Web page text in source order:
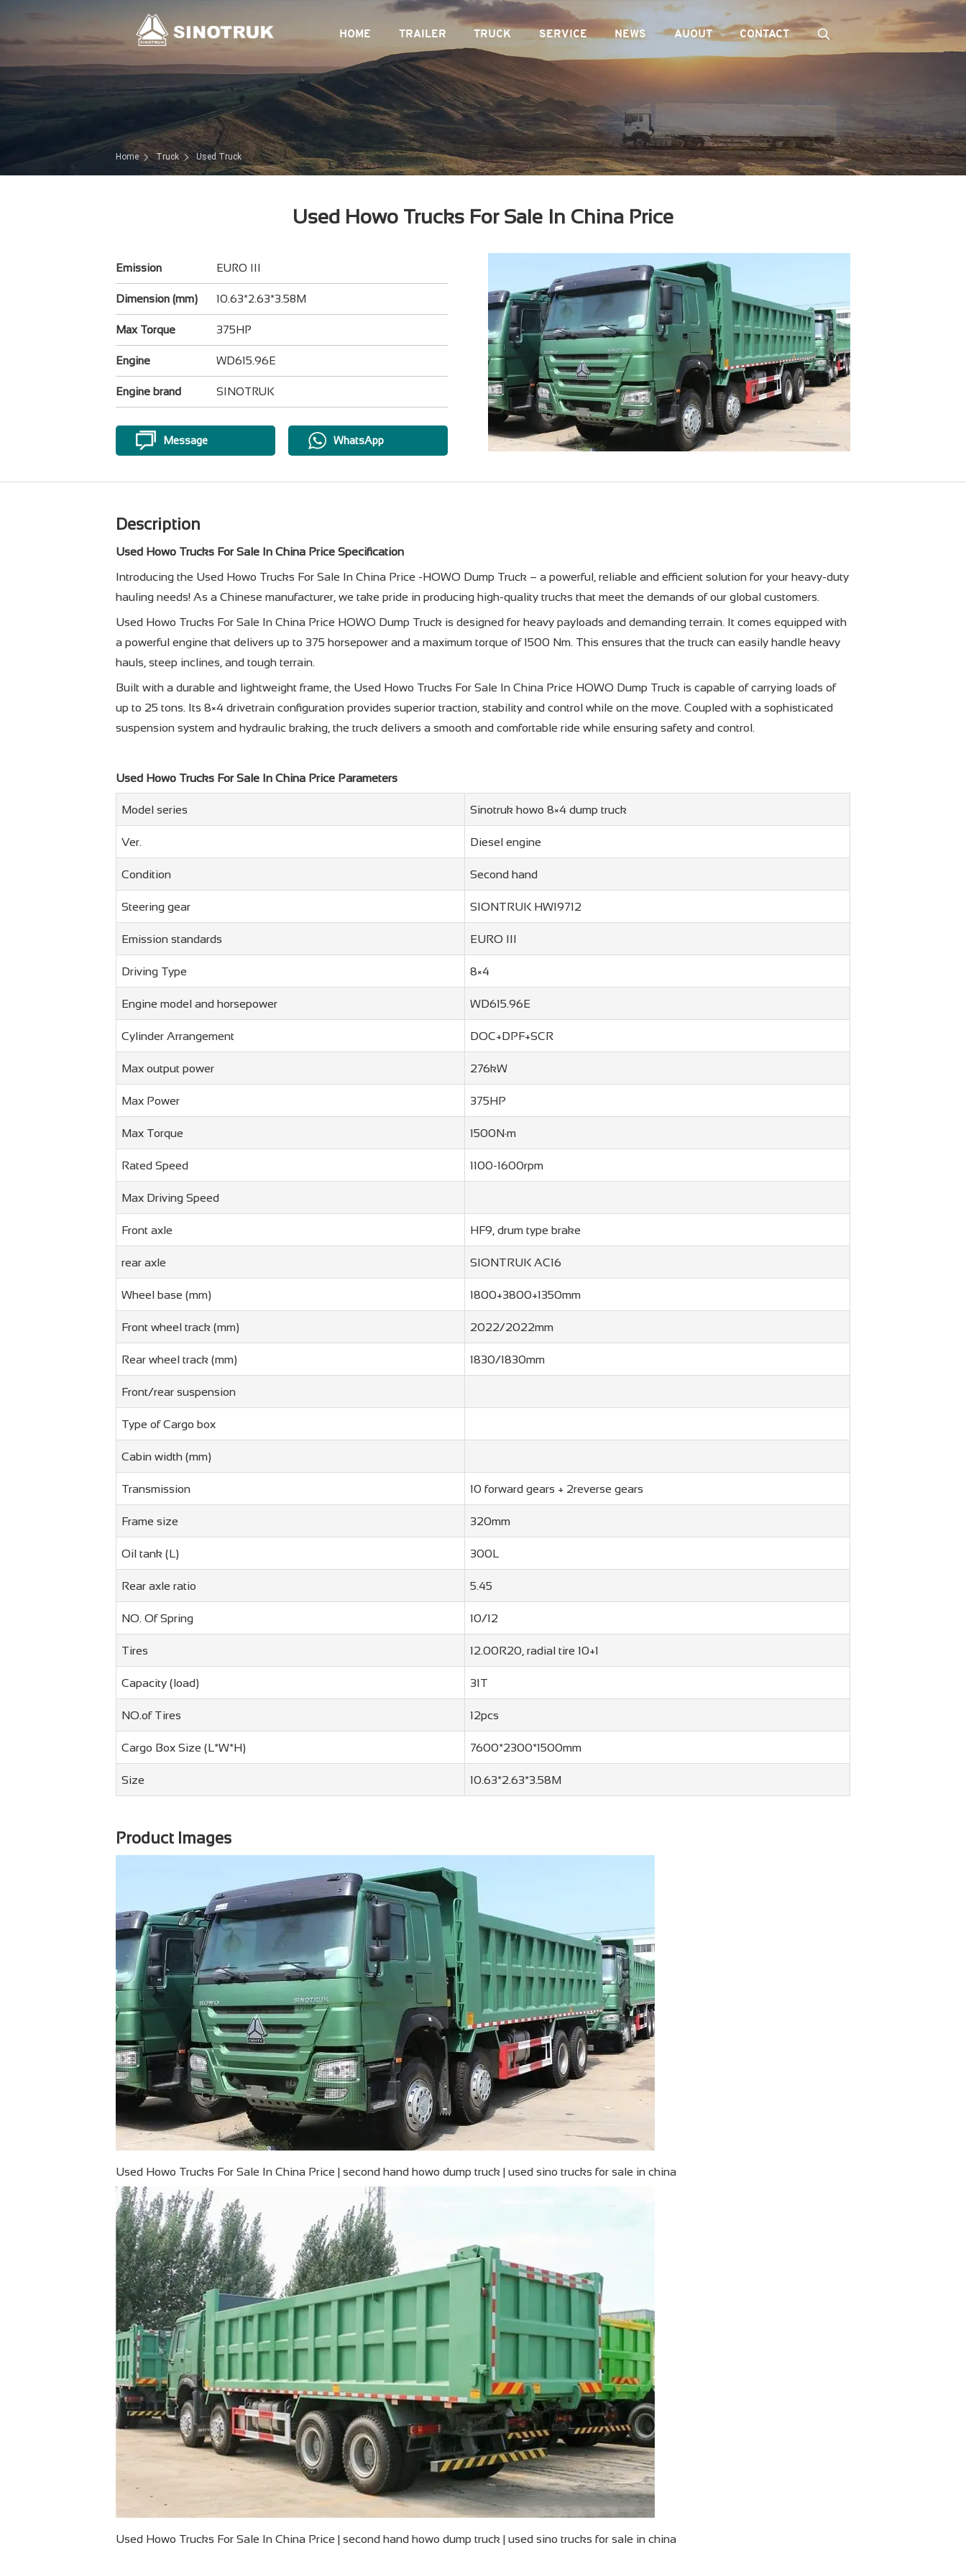
HOME TRAILER TRUCK SERVICE NEWS AUOUT CONTACT
Home Truck Used Truck
Used Howo Trucks For Sale In China Price
Emission EURO III
Dimension (mm) 10.63*2.63*3.58M
Max Torque 375HP
Engine WD615.96E
Engine brand SINOTRUK
Message WhatsApp
Description
Used Howo Trucks For Sale In China Price Specification
Introducing the Used Howo Trucks For Sale In China Price -HOWO Dump Truck – a powerful, reliable and efficient solution for your heavy-duty
hauling needs! As a Chinese manufacturer, we take pride in producing high-quality trucks that meet the demands of our global customers.
Used Howo Trucks For Sale In China Price HOWO Dump Truck is designed for heavy payloads and demanding terrain. It comes equipped with
a powerful engine that delivers up to 375 horsepower and a maximum torque of 1500 Nm. This ensures that the truck can easily handle heavy
hauls, steep inclines, and tough terrain.
Built with a durable and lightweight frame, the Used Howo Trucks For Sale In China Price HOWO Dump Truck is capable of carrying loads of
up to 25 tons. Its 8×4 drivetrain configuration provides superior traction, stability and control while on the move. Coupled with a sophisticated
suspension system and hydraulic braking, the truck delivers a smooth and comfortable ride while ensuring safety and control.
Used Howo Trucks For Sale In China Price Parameters
Model series Sinotruk howo 8×4 dump truck
Ver. Diesel engine
Condition Second hand
Steering gear SIONTRUK HW19712
Emission standards EURO III
Driving Type 8×4
Engine model and horsepower WD615.96E
Cylinder Arrangement DOC+DPF+SCR
Max output power 276kW
Max Power 375HP
Max Torque 1500N·m
Rated Speed 1100-1600rpm
Max Driving Speed
Front axle HF9, drum type brake
rear axle SIONTRUK AC16
Wheel base (mm) 1800+3800+1350mm
Front wheel track (mm) 2022/2022mm
Rear wheel track (mm) 1830/1830mm
Front/rear suspension
Type of Cargo box
Cabin width (mm)
Transmission 10 forward gears + 2reverse gears
Frame size 320mm
Oil tank (L) 300L
Rear axle ratio 5.45
NO. Of Spring 10/12
Tires 12.00R20, radial tire 10+1
Capacity (load) 31T
NO.of Tires 12pcs
Cargo Box Size (L*W*H) 7600*2300*1500mm
Size 10.63*2.63*3.58M
Product Images
Used Howo Trucks For Sale In China Price | second hand howo dump truck | used sino trucks for sale in china
Used Howo Trucks For Sale In China Price | second hand howo dump truck | used sino trucks for sale in china